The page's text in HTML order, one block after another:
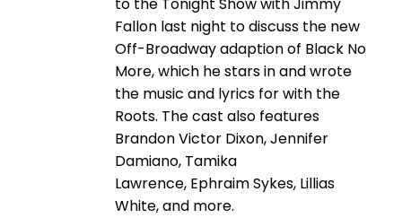
to the Tonight Show with Jimmy
Fallon last night to discuss the new
Off-Broadway adaption of Black No
More, which he stars in and wrote
the music and lyrics for with the
Roots. The cast also features
Brandon Victor Dixon, Jennifer
Damiano, Tamika
Lawrence, Ephraim Sykes, Lillias
White, and more.